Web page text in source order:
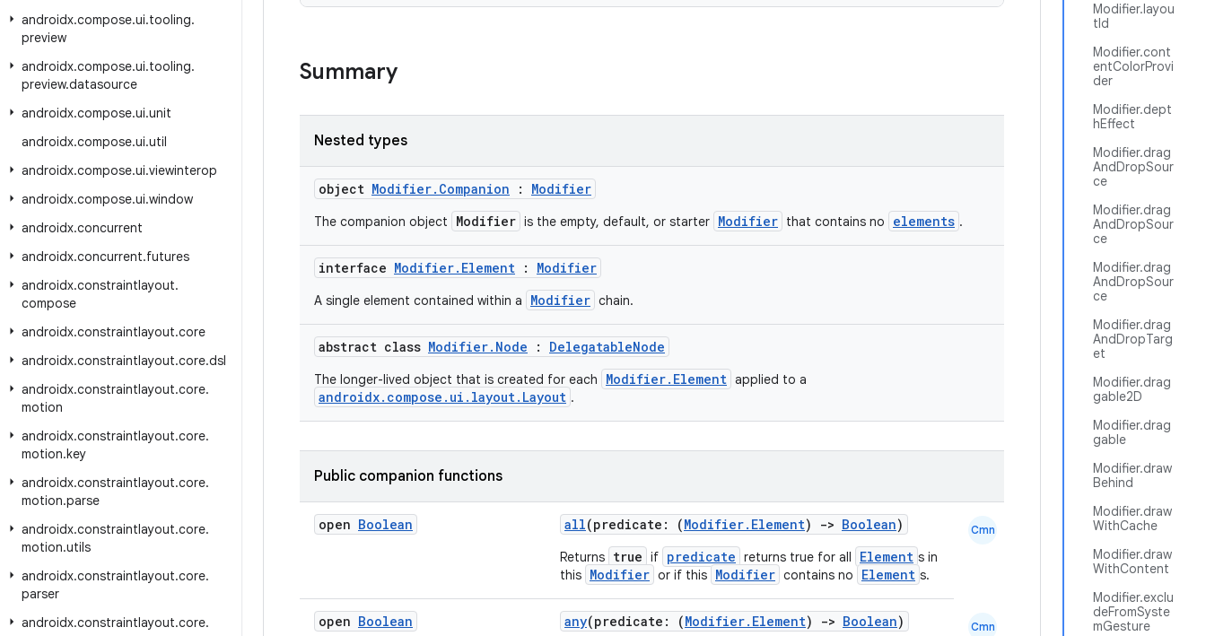
androidx.compose.ui.tooling.
preview
androidx.compose.ui.tooling.
preview.datasource
androidx.compose.ui.unit
androidx.compose.ui.util
androidx.compose.ui.viewinterop
androidx.compose.ui.window
androidx.concurrent
androidx.concurrent.futures
androidx.constraintlayout.
compose
androidx.constraintlayout.core
androidx.constraintlayout.core.dsl
androidx.constraintlayout.core.
motion
androidx.constraintlayout.core.
motion.key
androidx.constraintlayout.core.
motion.parse
androidx.constraintlayout.core.
motion.utils
androidx.constraintlayout.core.
parser
androidx.constraintlayout.core.
Modifier.layou
tId
Modifier.cont
entColorProvi
der
Modifier.dept
hEffect
Modifier.drag
AndDropSour
ce
Modifier.drag
AndDropSour
ce
Modifier.drag
AndDropSour
ce
Modifier.drag
AndDropTarg
et
Modifier.drag
gable2D
Modifier.drag
gable
Modifier.draw
Behind
Modifier.draw
WithCache
Modifier.draw
WithContent
Modifier.exclu
deFromSyste
mGesture
Summary
Nested types
object Modifier.Companion : Modifier
The companion object Modifier is the empty, default, or starter Modifier that contains no elements .
interface Modifier.Element : Modifier
A single element contained within a Modifier chain.
abstract class Modifier.Node : DelegatableNode
The longer-lived object that is created for each Modifier.Element applied to a
androidx.compose.ui.layout.Layout .
Public companion functions
open Boolean all(predicate: (Modifier.Element) -> Boolean)
Returns true if predicate returns true for all Element s in
this Modifier or if this Modifier contains no Element s.
Cmn
open Boolean any(predicate: (Modifier.Element) -> Boolean) Cmn